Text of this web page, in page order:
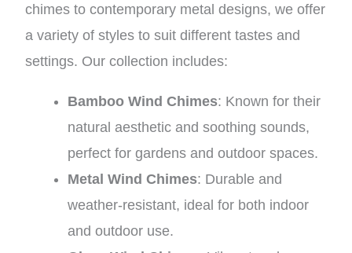
chimes to contemporary metal designs, we offer
a variety of styles to suit different tastes and
settings. Our collection includes:
Bamboo Wind Chimes: Known for their
natural aesthetic and soothing sounds,
perfect for gardens and outdoor spaces.
Metal Wind Chimes: Durable and
weather-resistant, ideal for both indoor
and outdoor use.